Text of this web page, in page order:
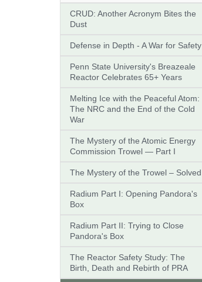
CRUD: Another Acronym Bites the
Dust
Defense in Depth - A War for Safety
Penn State University's Breazeale
Reactor Celebrates 65+ Years
Melting Ice with the Peaceful Atom:
The NRC and the End of the Cold
War
The Mystery of the Atomic Energy
Commission Trowel — Part I
The Mystery of the Trowel – Solved
Radium Part I: Opening Pandora's
Box
Radium Part II: Trying to Close
Pandora's Box
The Reactor Safety Study: The
Birth, Death and Rebirth of PRA